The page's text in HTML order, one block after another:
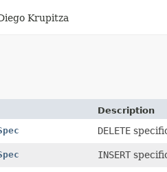
Krupitza
Description
DELETE
INSERT